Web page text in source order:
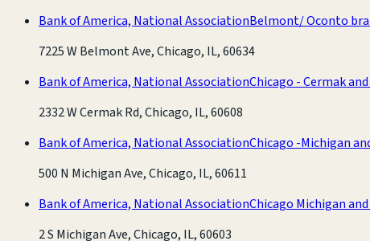
Bank of America, National AssociationBelmont/ Oconto
7225 W Belmont Ave, Chicago, IL, 60634
Bank of America, National AssociationChicago - Cermak
2332 W Cermak Rd, Chicago, IL, 60608
Bank of America, National AssociationChicago -Michigan
500 N Michigan Ave, Chicago, IL, 60611
Bank of America, National AssociationChicago Michigan
2 S Michigan Ave, Chicago, IL, 60603